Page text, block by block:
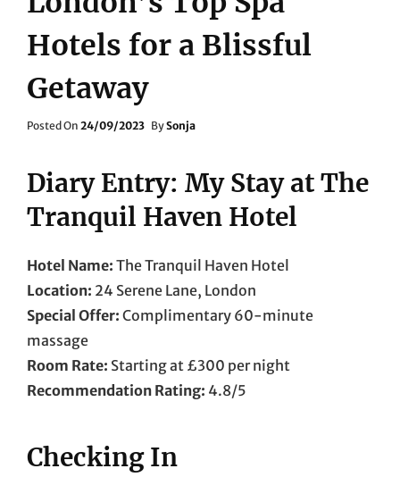
Hotels for a Blissful
Getaway
Posted On Posted
24/09/2023 BySonja
Diary Entry: My Stay at The
Tranquil Haven Hotel
Hotel Name: The Tranquil Haven Hotel
Location: 24 Serene Lane, London
Special Offer: Complimentary 60-minute
massage
Room Rate: Starting at £300 per night
Recommendation Rating: 4.8/5
Checking In